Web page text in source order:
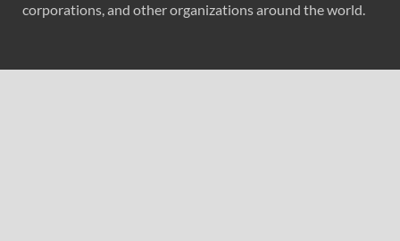
corporations, and other organizations around the world.